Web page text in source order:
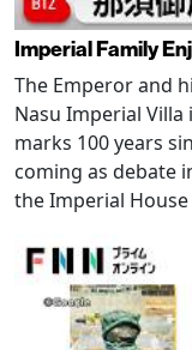
Imperial Family
The Emperor and
Nasu Imperial
marks 100 years
coming as debate
the Imperial